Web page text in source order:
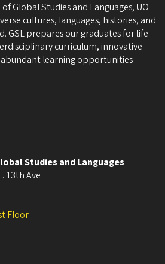
Global Studies and Languages, UO
cultures, languages, histories, and
GSL prepares our graduates for life
curriculum, innovative
learning opportunities
Studies and Languages
13th Ave
Floor